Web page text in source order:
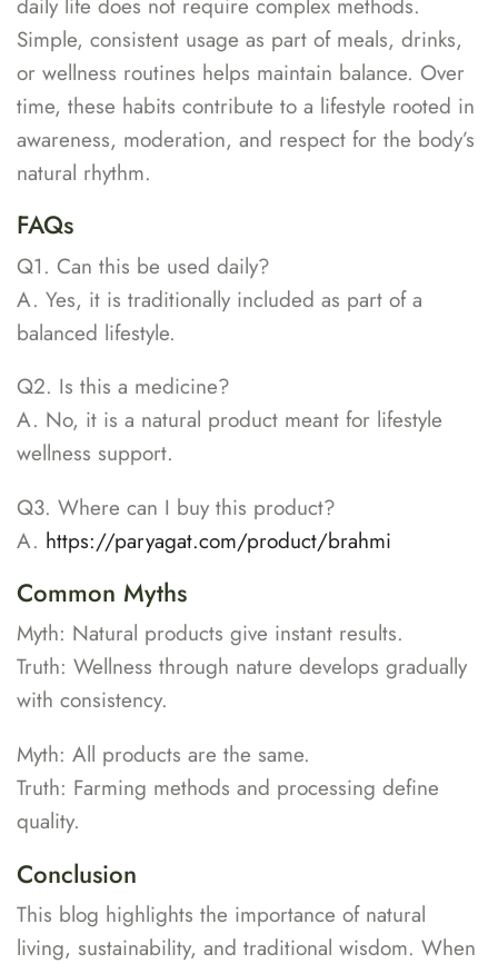
Simple, consistent usage as part of meals, drinks,
or wellness routines helps maintain balance. Over
time, these habits contribute to a lifestyle rooted in
awareness, moderation, and respect for the body’s
natural rhythm.
FAQs
Q1. Can this be used daily?
A. Yes, it is traditionally included as part of a
balanced lifestyle.
Q2. Is this a medicine?
A. No, it is a natural product meant for lifestyle
wellness support.
Q3. Where can I buy this product?
A. https://paryagat.com/product/brahmi
Common Myths
Myth: Natural products give instant results.
Truth: Wellness through nature develops gradually
with consistency.
Myth: All products are the same.
Truth: Farming methods and processing define
quality.
Conclusion
This blog highlights the importance of natural
living, sustainability, and traditional wisdom. When